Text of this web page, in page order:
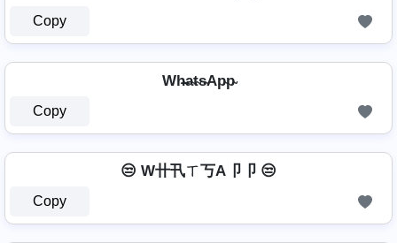
Copy
Wh̴̶a̴t̴s̴Ap̴p̴
Copy
😒 W卄卂ㄒ丂A卩卩 😒
Copy